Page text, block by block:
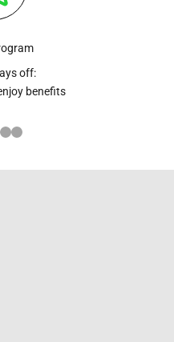
off:
benefits
1
item 2
to item 3
Go to item 4
Go to item 5